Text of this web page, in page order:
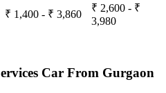
₹ 1,400 - ₹ 3,860
₹ 2,600 - ₹
3,980
Car From Gurgaon